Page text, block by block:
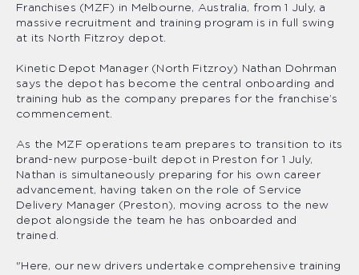
Franchises (MZF) in Melbourne, Australia, from 1 July, a
massive recruitment and training program is in full swing
at its North Fitzroy depot.
Kinetic Depot Manager (North Fitzroy) Nathan Dohrman
says the depot has become the central onboarding and
training hub as the company prepares for the franchise’s
commencement.
As the MZF operations team prepares to transition to its
brand-new purpose-built depot in Preston for 1 July,
Nathan is simultaneously preparing for his own career
advancement, having taken on the role of Service
Delivery Manager (Preston), moving across to the new
depot alongside the team he has onboarded and
trained.
"Here, our new drivers undertake comprehensive training